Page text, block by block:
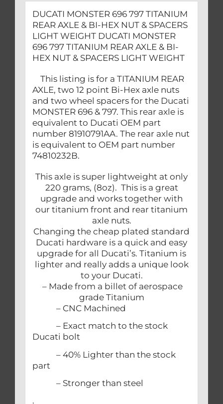
SPACERS
LIGHT
WEIGHT
quantity
DUCATI MONSTER 696 797 TITANIUM
REAR AXLE & BI-HEX NUT & SPACERS
LIGHT WEIGHT DUCATI MONSTER
696 797 TITANIUM REAR AXLE & BI-
HEX NUT & SPACERS LIGHT WEIGHT
This listing is for a TITANIUM REAR
AXLE, two 12 point Bi-Hex axle nuts
and two wheel spacers for the Ducati
MONSTER 696 & 797. This rear axle is
equivalent to Ducati OEM part
number 81910791AA. The rear axle nut
is equivalent to OEM part number
74810232B.
This axle is super lightweight at only
220 grams, (8oz). This is a great
upgrade and works together with
our titanium front and rear titanium
axle nuts.
Changing the cheap plated standard
Ducati hardware is a quick and easy
upgrade for all Ducati’s. Titanium is
lighter and really adds a unique look
to your Ducati.
– Made from a billet of aerospace
grade Titanium
– CNC Machined
– Exact match to the stock
Ducati bolt
– 40% Lighter than the stock
part
– Stronger than steel
.